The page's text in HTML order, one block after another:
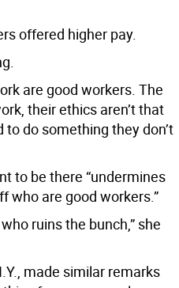
offered higher pay.
are good workers. The
their ethics aren’t that
to do something they don’t
to be there “undermines
who are good workers.”
ruins the bunch,” she
made similar remarks